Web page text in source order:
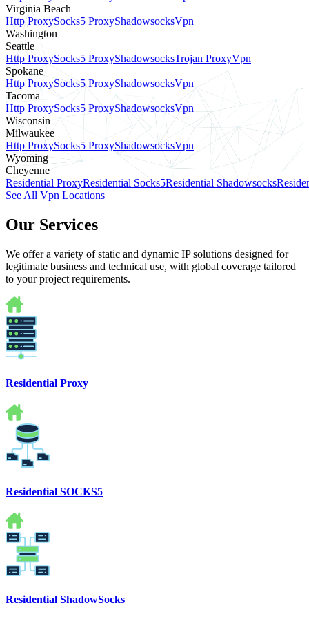
Virginia Beach
Http ProxySocks5 ProxyShadowsocksVpn
Washington
Seattle
Http ProxySocks5 ProxyShadowsocksTrojan ProxyVpn
Spokane
Http ProxySocks5 ProxyShadowsocksVpn
Tacoma
Http ProxySocks5 ProxyShadowsocksVpn
Wisconsin
Milwaukee
Http ProxySocks5 ProxyShadowsocksVpn
Wyoming
Cheyenne
Residential ProxyResidential Socks5Residential Shadowsocks
See All Vpn Locations
Our Services
We offer a variety of static and dynamic IP solutions designed for
legitimate business and technical use, with global coverage tailored
to your project requirements.
Residential Proxy
Residential SOCKS5
Residential ShadowSocks